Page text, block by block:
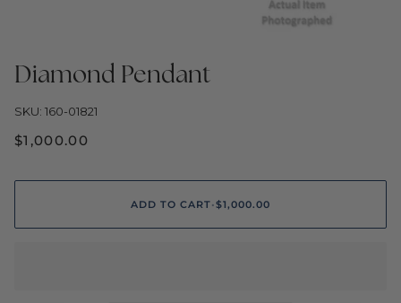
Diamond Pendant
SKU: 160-01821
$1,000.00
ADD TO CART•$1,000.00